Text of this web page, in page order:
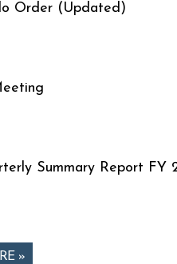
Order (Updated)
Summary Report FY
»